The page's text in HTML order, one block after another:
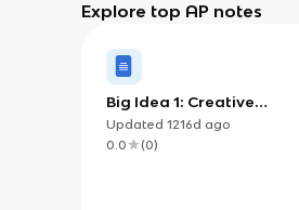
Explore top AP notes
Big Idea 1: Creative
Development
Updated 1216d ago
0.0
(0)